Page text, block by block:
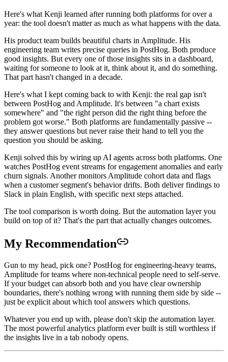
Here's what Kenji learned after running both platforms for over a
year: the tool doesn't matter as much as what happens with the data.
His product team builds beautiful charts in Amplitude. His
engineering team writes precise queries in PostHog. Both produce
good insights. But every one of those insights sits in a dashboard,
waiting for someone to look at it, think about it, and do something.
That part hasn't changed in a decade.
Here's what I kept coming back to with Kenji: the real gap isn't
between PostHog and Amplitude. It's between "a chart exists
somewhere" and "the right person did the right thing before the
problem got worse." Both platforms are fundamentally passive --
they answer questions but never raise their hand to tell you the
question you should be asking.
Kenji solved this by wiring up AI agents across both platforms. One
watches PostHog event streams for engagement anomalies and early
churn signals. Another monitors Amplitude cohort data and flags
when a customer segment's behavior drifts. Both deliver findings to
Slack in plain English, with specific next steps attached.
The tool comparison is worth doing. But the automation layer you
build on top of it? That's the part that actually changes outcomes.
My Recommendation
Gun to my head, pick one? PostHog for engineering-heavy teams,
Amplitude for teams where non-technical people need to self-serve.
If your budget can absorb both and you have clear ownership
boundaries, there's nothing wrong with running them side by side --
just be explicit about which tool answers which questions.
Whatever you end up with, please don't skip the automation layer.
The most powerful analytics platform ever built is still worthless if
the insights live in a tab nobody opens.